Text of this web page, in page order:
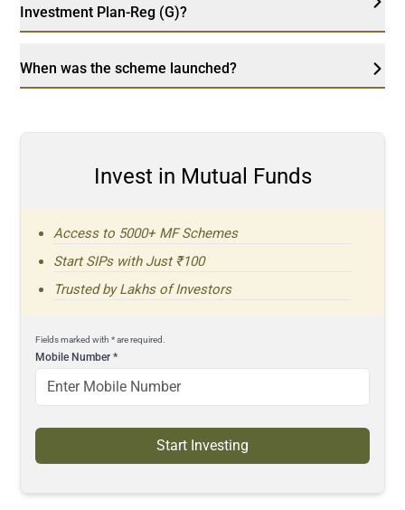
Investment Plan-Reg (G)?
When was the scheme launched?
Invest in Mutual Funds
Access to 5000+ MF Schemes
Start SIPs with Just ₹100
Trusted by Lakhs of Investors
Fields marked with * are required.
Mobile Number*
Start Investing